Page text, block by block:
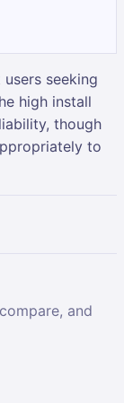
seeking
high install
though
to
and